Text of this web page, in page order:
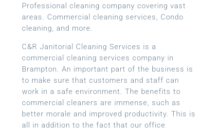
Professional cleaning company covering vast
areas. Commercial cleaning services, Condo
cleaning, and more.
C&R Janitorial Cleaning Services is a
commercial cleaning services company in
Brampton. An important part of the business is
to make sure that customers and staff can
work in a safe environment. The benefits to
commercial cleaners are immense, such as
better morale and improved productivity. This is
all in addition to the fact that our office